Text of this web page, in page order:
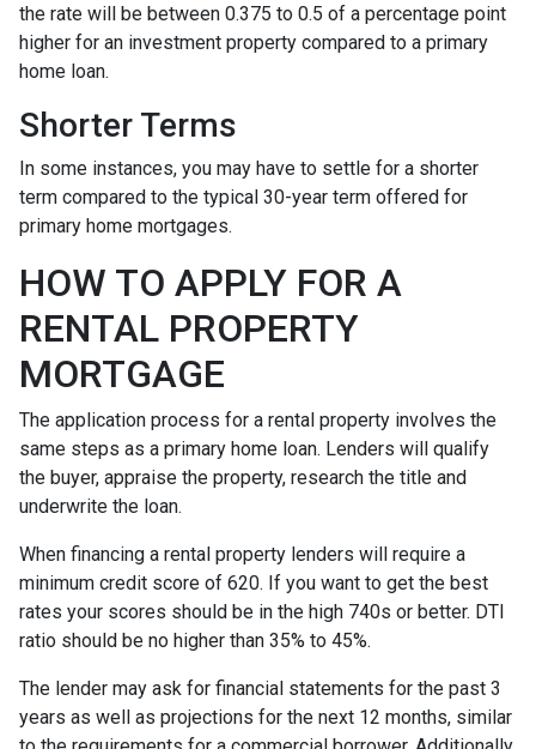
the rate will be between 0.375 to 0.5 of a percentage point
higher for an investment property compared to a primary
home loan.
Shorter Terms
In some instances, you may have to settle for a shorter
term compared to the typical 30-year term offered for
primary home mortgages.
HOW TO APPLY FOR A
RENTAL PROPERTY
MORTGAGE
The application process for a rental property involves the
same steps as a primary home loan. Lenders will qualify
the buyer, appraise the property, research the title and
underwrite the loan.
When financing a rental property lenders will require a
minimum credit score of 620. If you want to get the best
rates your scores should be in the high 740s or better. DTI
ratio should be no higher than 35% to 45%.
The lender may ask for financial statements for the past 3
years as well as projections for the next 12 months, similar